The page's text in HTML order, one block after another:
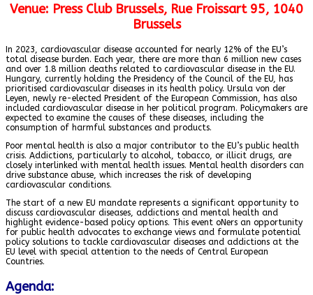
Venue: Press Club Brussels, Rue Froissart 95, 1040
Brussels
In 2023, cardiovascular disease accounted for nearly 12% of the EU’s
total disease burden. Each year, there are more than 6 million new cases
and over 1.8 million deaths related to cardiovascular disease in the EU.
Hungary, currently holding the Presidency of the Council of the EU, has
prioritised cardiovascular diseases in its health policy. Ursula von der
Leyen, newly re-elected President of the European Commission, has also
included cardiovascular disease in her political program. Policymakers are
expected to examine the causes of these diseases, including the
consumption of harmful substances and products.
Poor mental health is also a major contributor to the EU’s public health
crisis. Addictions, particularly to alcohol, tobacco, or illicit drugs, are
closely interlinked with mental health issues. Mental health disorders can
drive substance abuse, which increases the risk of developing
cardiovascular conditions.
The start of a new EU mandate represents a significant opportunity to
discuss cardiovascular diseases, addictions and mental health and
highlight evidence-based policy options. This event oNers an opportunity
for public health advocates to exchange views and formulate potential
policy solutions to tackle cardiovascular diseases and addictions at the
EU level with special attention to the needs of Central European
Countries.
Agenda: